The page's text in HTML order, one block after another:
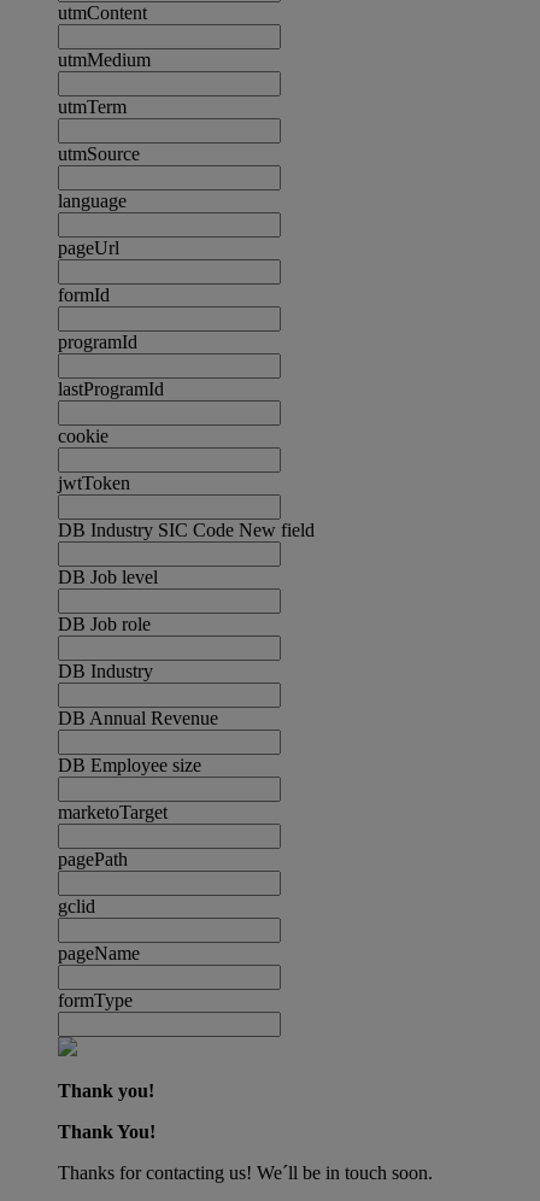
utmContent
utmMedium
utmTerm
utmSource
language
pageUrl
formId
programId
lastProgramId
cookie
jwtToken
DB Industry SIC Code New field
DB Job level
DB Job role
DB Industry
DB Annual Revenue
DB Employee size
marketoTarget
pagePath
gclid
pageName
formType
Thank you!
Thank You!
Thanks for contacting us! We´ll be in touch soon.